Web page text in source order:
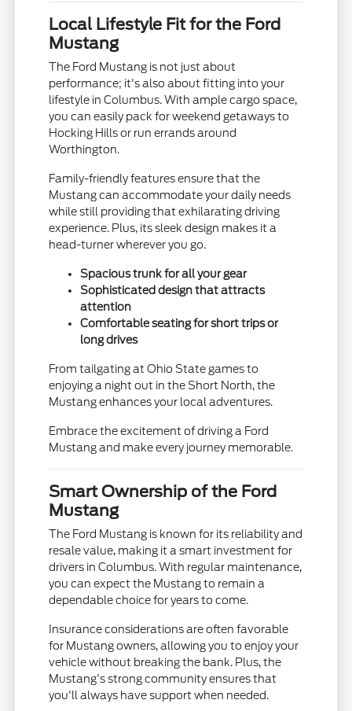
Local Lifestyle Fit for the Ford
Mustang
The Ford Mustang is not just about
performance; it's also about fitting into your
lifestyle in Columbus. With ample cargo space,
you can easily pack for weekend getaways to
Hocking Hills or run errands around
Worthington.
Family-friendly features ensure that the
Mustang can accommodate your daily needs
while still providing that exhilarating driving
experience. Plus, its sleek design makes it a
head-turner wherever you go.
Spacious trunk for all your gear
Sophisticated design that attracts
attention
Comfortable seating for short trips or
long drives
From tailgating at Ohio State games to
enjoying a night out in the Short North, the
Mustang enhances your local adventures.
Embrace the excitement of driving a Ford
Mustang and make every journey memorable.
Smart Ownership of the Ford
Mustang
The Ford Mustang is known for its reliability and
resale value, making it a smart investment for
drivers in Columbus. With regular maintenance,
you can expect the Mustang to remain a
dependable choice for years to come.
Insurance considerations are often favorable
for Mustang owners, allowing you to enjoy your
vehicle without breaking the bank. Plus, the
Mustang's strong community ensures that
you'll always have support when needed.